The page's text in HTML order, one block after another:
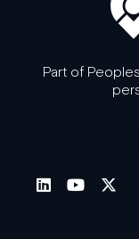
Part of